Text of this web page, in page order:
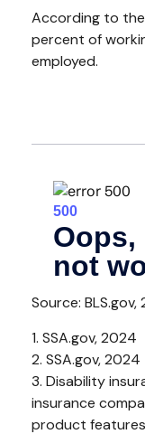
According to
percent of
employed.
Source: BLS.gov,
1. SSA.gov, 2024
2. SSA.gov, 2024
3. Disability
insurance
product